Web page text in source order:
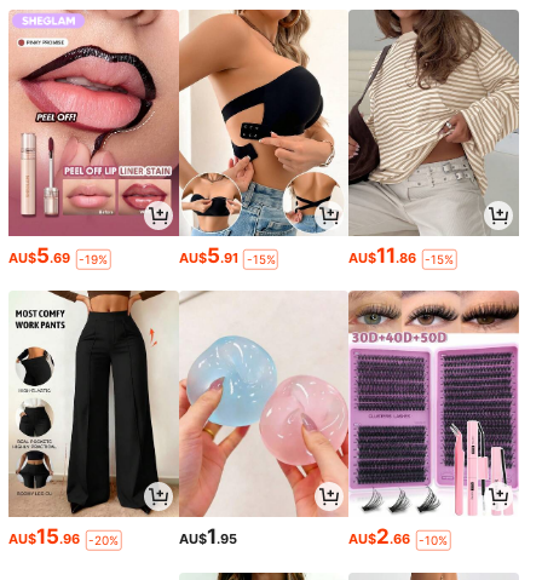
AU$5.69 -19% AU$5.91 -15% AU$11.86 -15%
AU$15.96 -20% AU$1.95 AU$2.66 -10%